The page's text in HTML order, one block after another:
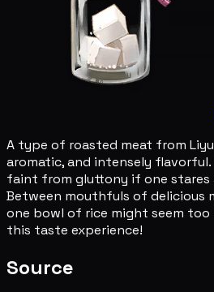
A type of roasted meat from
aromatic, and intensely flavorful.
faint from gluttony if one
Between mouthfuls of delicious
one bowl of rice might seem too
this taste experience!
Source